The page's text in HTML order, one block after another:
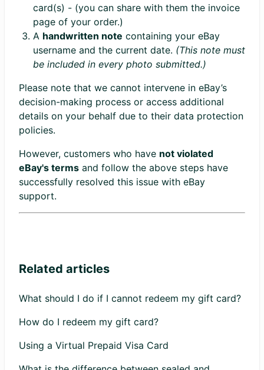
card(s) - (you can share with them the invoice
page of your order.)
A handwritten note containing your eBay
username and the current date. (This note must
be included in every photo submitted.)
Please note that we cannot intervene in eBay’s
decision-making process or access additional
details on your behalf due to their data protection
policies.
However, customers who have not violated
eBay's terms and follow the above steps have
successfully resolved this issue with eBay
support.
Related articles
What should I do if I cannot redeem my gift card?
How do I redeem my gift card?
Using a Virtual Prepaid Visa Card